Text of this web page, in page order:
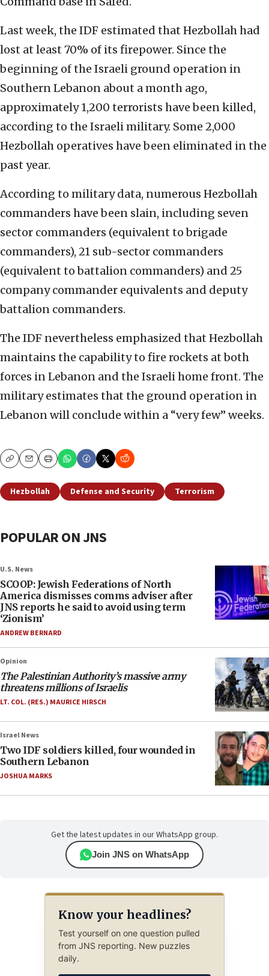
Last week, the IDF estimated that Hezbollah had
lost at least 70% of its firepower. Since the
beginning of the Israeli ground operation in
Southern Lebanon about a month ago,
approximately 1,200 terrorists have been killed,
according to the Israeli military. Some 2,000
Hezbollah operatives have been eliminated in the
past year.
According to military data, numerous Hezbollah
commanders have been slain, including seven
sector commanders (equivalent to brigade
commanders), 21 sub-sector commanders
(equivalent to battalion commanders) and 25
company commander equivalents and deputy
battalion commanders.
The IDF nevertheless emphasized that Hezbollah
maintains the capability to fire rockets at both
forces in Lebanon and the Israeli home front. The
military estimates that the ground operation in
Lebanon will conclude within a “very few” weeks.
CopyEmailPrint
Hezbollah Defense and Security Terrorism
POPULAR ON JNS
U.S. News
SCOOP: Jewish Federations of North
America dismisses comms adviser after
JNS reports he said to avoid using term
‘Zionism’
ANDREW BERNARD
Opinion
The Palestinian Authority’s massive army
threatens millions of Israelis
LT. COL. (RES.) MAURICE HIRSCH
Israel News
Two IDF soldiers killed, four wounded in
Southern Lebanon
JOSHUA MARKS
Get the latest updates in our WhatsApp group.
Join JNS on WhatsApp
Know your headlines?
Test yourself on one question pulled
from JNS reporting. New puzzles
daily.